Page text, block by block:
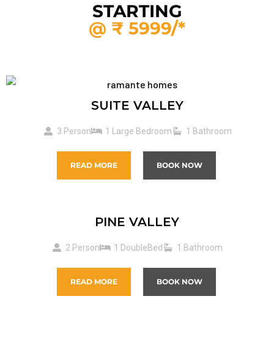
STARTING
@ ₹ 5999/*
SUITE VALLEY
3 Person 1 Large Bedroom 1 Bathroom
READ MORE BOOK NOW
PINE VALLEY
2 Person 1 DoubleBed 1 Bathroom
READ MORE BOOK NOW